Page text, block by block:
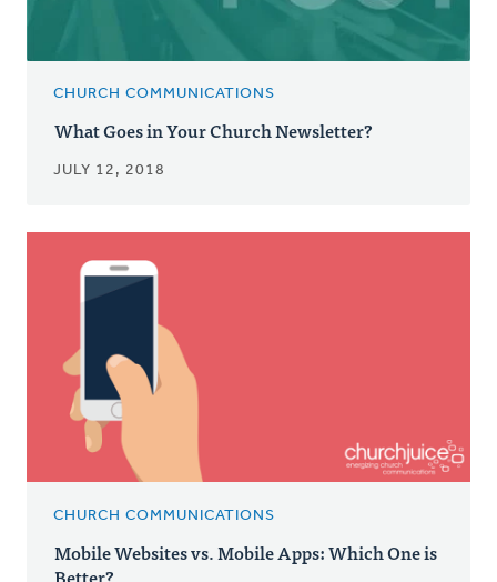
CHURCH COMMUNICATIONS
What Goes in Your Church Newsletter?
JULY 12, 2018
CHURCH COMMUNICATIONS
Mobile Websites vs. Mobile Apps: Which One is
Better?